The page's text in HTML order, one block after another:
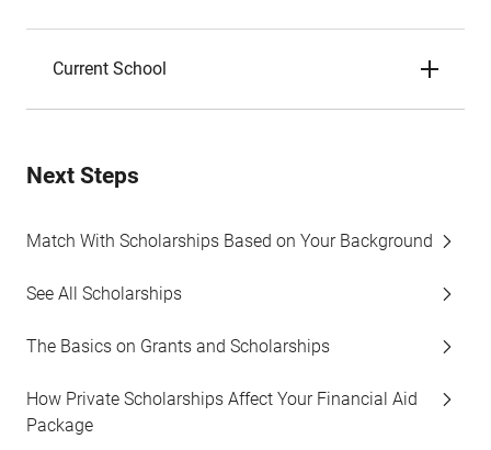
Current School
Next Steps
Match With Scholarships Based on Your Background
See All Scholarships
The Basics on Grants and Scholarships
How Private Scholarships Affect Your Financial Aid
Package